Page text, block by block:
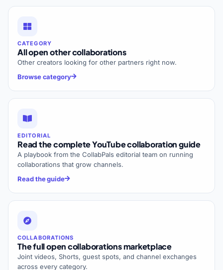
CATEGORY
All open other collaborations
Other creators looking for other partners right now.
Browse category
EDITORIAL
Read the complete YouTube collaboration guide
A playbook from the CollabPals editorial team on running
collaborations that grow channels.
Read the guide
COLLABORATIONS
The full open collaborations marketplace
Joint videos, Shorts, guest spots, and channel exchanges
across every category.